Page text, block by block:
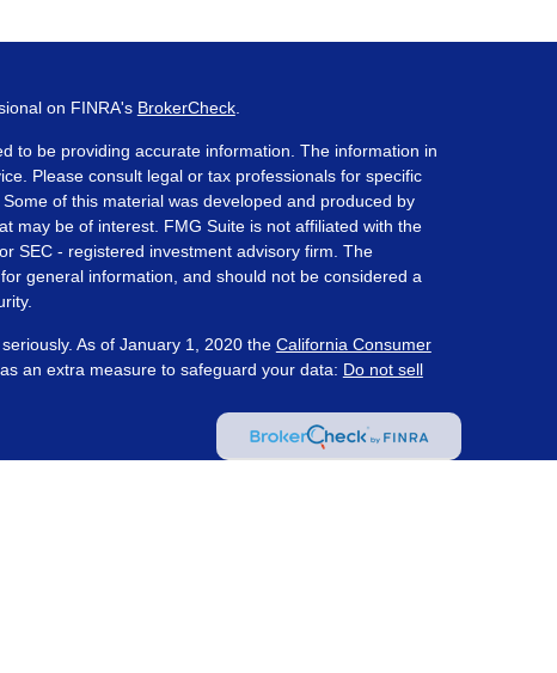
on FINRA's BrokerCheck.
to be providing accurate information. The information in
Please consult legal or tax professionals for specific
of this material was developed and produced by
may be of interest. FMG Suite is not affiliated with the
SEC - registered investment advisory firm. The
general information, and should not be considered a
As of January 1, 2020 the California Consumer
an extra measure to safeguard your data: Do not sell